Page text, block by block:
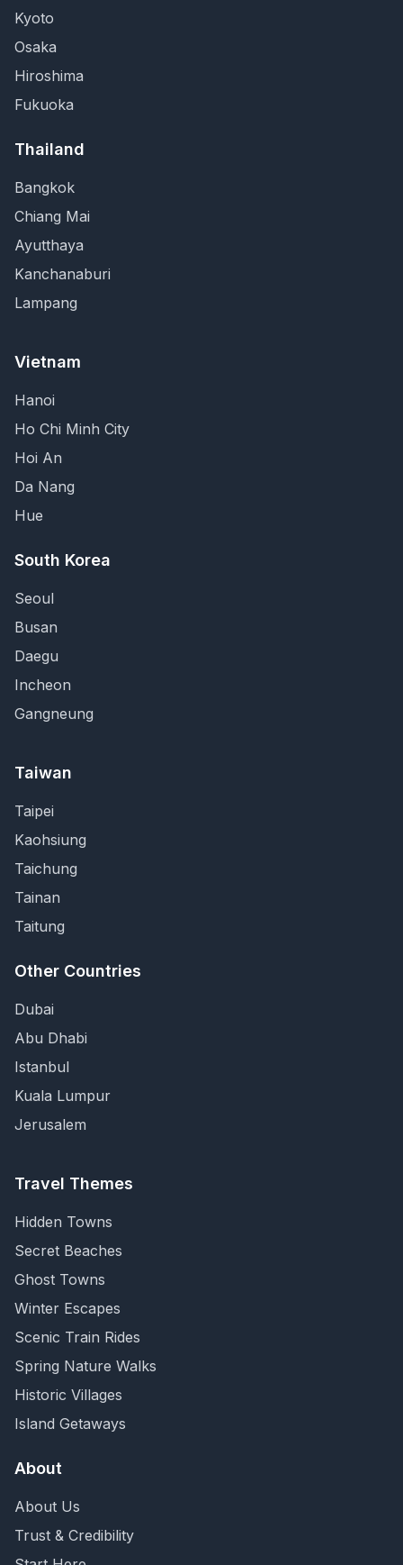
Kyoto
Osaka
Hiroshima
Fukuoka
Thailand
Bangkok
Chiang Mai
Ayutthaya
Kanchanaburi
Lampang
Vietnam
Hanoi
Ho Chi Minh City
Hoi An
Da Nang
Hue
South Korea
Seoul
Busan
Daegu
Incheon
Gangneung
Taiwan
Taipei
Kaohsiung
Taichung
Tainan
Taitung
Other Countries
Dubai
Abu Dhabi
Istanbul
Kuala Lumpur
Jerusalem
Travel Themes
Hidden Towns
Secret Beaches
Ghost Towns
Winter Escapes
Scenic Train Rides
Spring Nature Walks
Historic Villages
Island Getaways
About
About Us
Trust & Credibility